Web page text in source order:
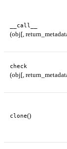
__call__
(obj[,
check
(obj[,
clone()